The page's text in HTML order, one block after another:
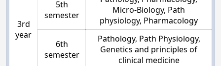
3rd
year
5th
semester
Micro-Biology, Path
physiology, Pharmacology
6th
semester
Pathology, Path Physiology,
Genetics and principles of
clinical medicine